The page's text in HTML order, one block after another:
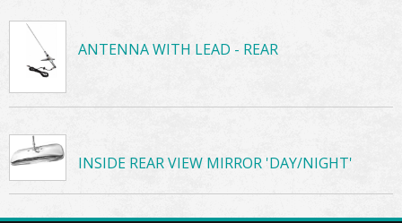
ANTENNA WITH LEAD - REAR
INSIDE REAR VIEW MIRROR 'DAY/NIGHT'